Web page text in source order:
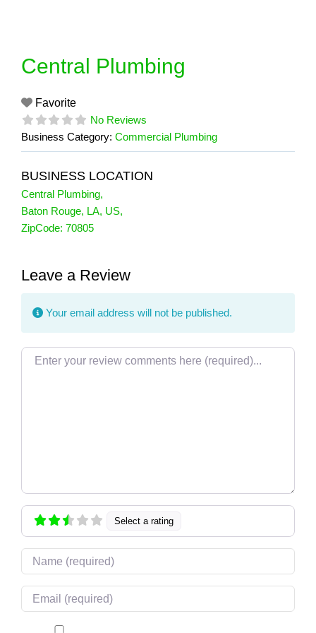
Central Plumbing
Favorite
No Reviews
Business Category: Commercial Plumbing
BUSINESS LOCATION
Central Plumbing,
Baton Rouge, LA, US,
ZipCode: 70805
Leave a Review
Your email address will not be published.
Review text
Select a rating
Name
Email